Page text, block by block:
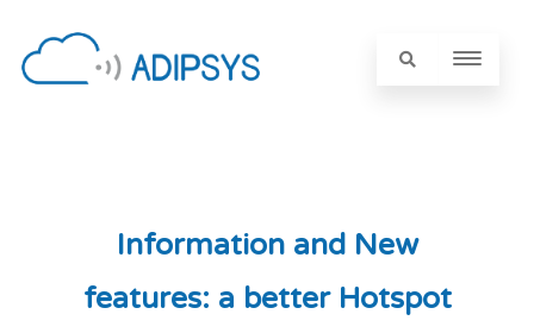
Information and New
features: a better Hotspot